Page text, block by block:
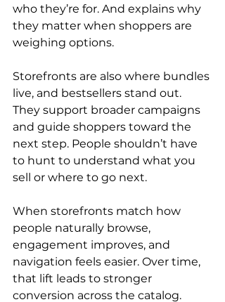
who they’re for. And explains why
they matter when shoppers are
weighing options.
Storefronts are also where bundles
live, and bestsellers stand out.
They support broader campaigns
and guide shoppers toward the
next step. People shouldn’t have
to hunt to understand what you
sell or where to go next.
When storefronts match how
people naturally browse,
engagement improves, and
navigation feels easier. Over time,
that lift leads to stronger
conversion across the catalog.